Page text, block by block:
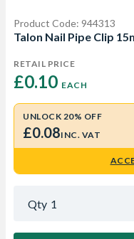
Product Code: 944313
Talon Nail Pipe Clip
RETAIL PRICE
£0.10 EACH
UNLOCK 20% OFF
£0.08INC. VAT
Qty 1